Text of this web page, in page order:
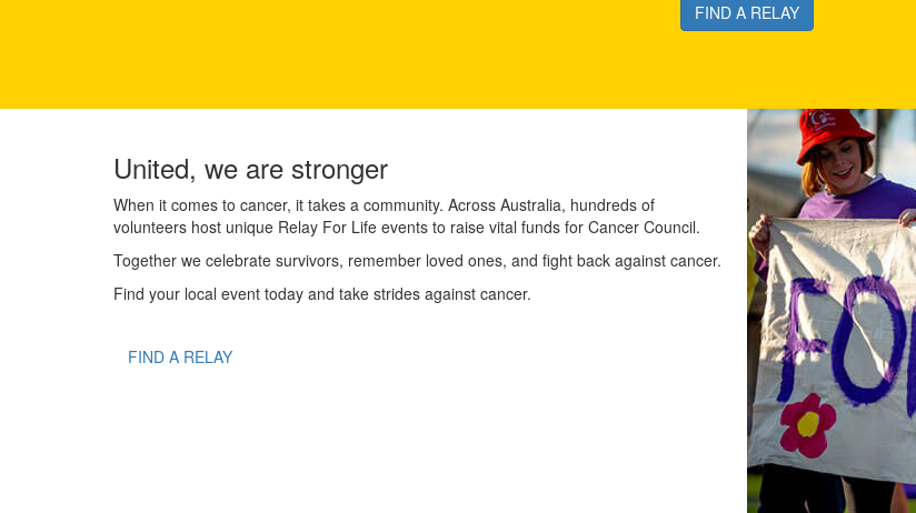
FIND A RELAY
United, we are stronger
When it comes to cancer, it takes a community. Across Australia, hundreds of
volunteers host unique Relay For Life events to raise vital funds for Cancer Council.
Together we celebrate survivors, remember loved ones, and fight back against cancer.
Find your local event today and take strides against cancer.
FIND A RELAY